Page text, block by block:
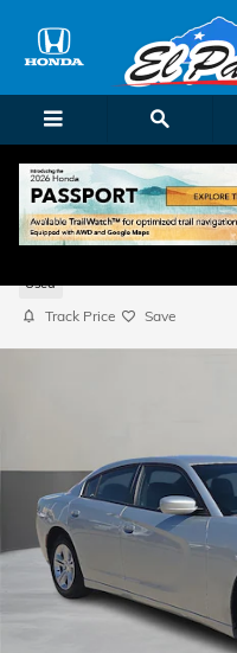
2021 Dodge
Used
Track Price Save